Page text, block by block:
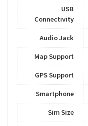
USB
Connectivity
Audio Jack
Map Support
GPS Support
Smartphone
Sim Size